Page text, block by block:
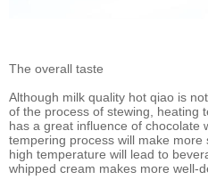
The overall taste
Although milk quality hot qiao is
of the process of stewing, heating
has a great influence of chocolate
tempering process will make more
high temperature will lead to
whipped cream makes more well-